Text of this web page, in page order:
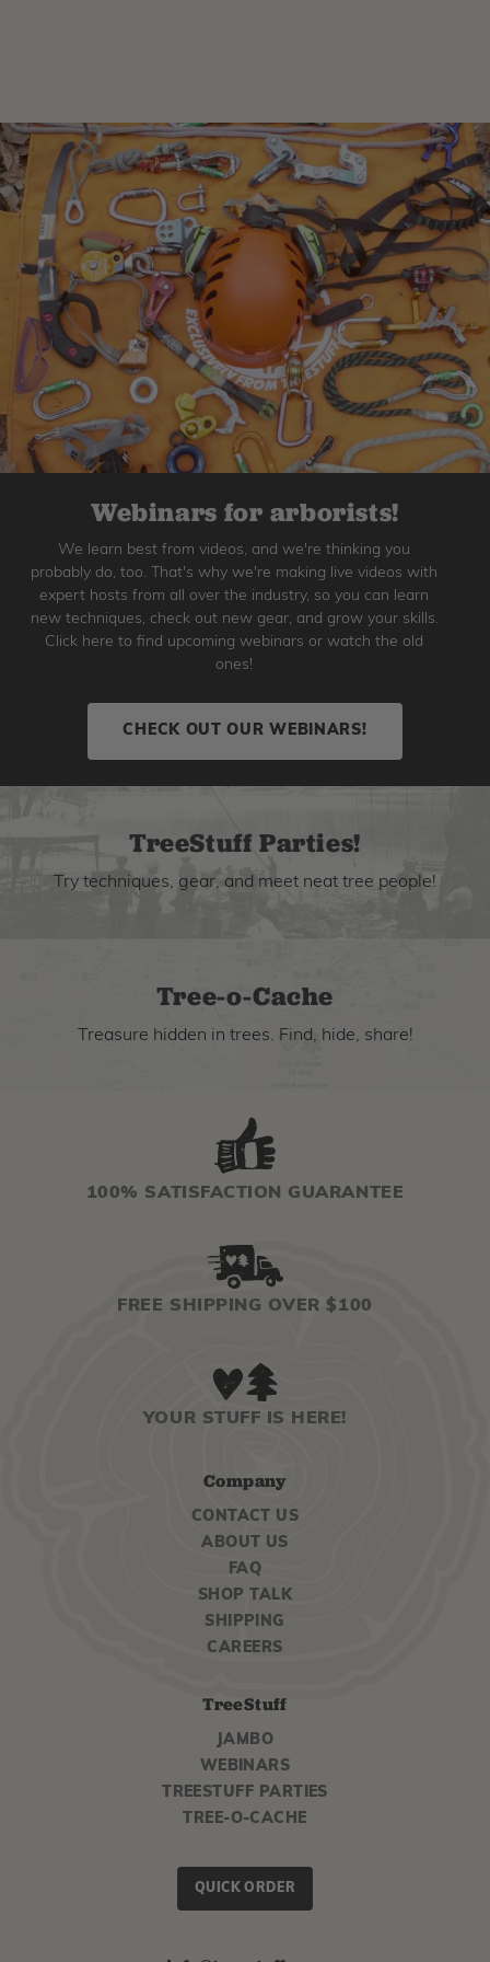
Webinars for arborists!
We learn best from videos, and we're thinking you
probably do, too. That's why we're making live videos with
expert hosts from all over the industry, so you can learn
new techniques, check out new gear, and grow your skills.
Click here to find upcoming webinars or watch the old
ones!
CHECK OUT OUR WEBINARS!
TreeStuff Parties!
Try techniques, gear, and meet neat tree people!
Tree-o-Cache
Treasure hidden in trees. Find, hide, share!
100% SATISFACTION GUARANTEE
FREE SHIPPING OVER $100
YOUR STUFF IS HERE!
Company
CONTACT US
ABOUT US
FAQ
SHOP TALK
SHIPPING
CAREERS
TreeStuff
JAMBO
WEBINARS
TREESTUFF PARTIES
TREE-O-CACHE
QUICK ORDER